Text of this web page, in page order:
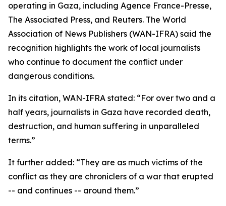
operating in Gaza, including Agence France-Presse,
The Associated Press, and Reuters. The World
Association of News Publishers (WAN-IFRA) said the
recognition highlights the work of local journalists
who continue to document the conflict under
dangerous conditions.
In its citation, WAN-IFRA stated: “For over two and a
half years, journalists in Gaza have recorded death,
destruction, and human suffering in unparalleled
terms.”
It further added: “They are as much victims of the
conflict as they are chroniclers of a war that erupted
-- and continues -- around them.”